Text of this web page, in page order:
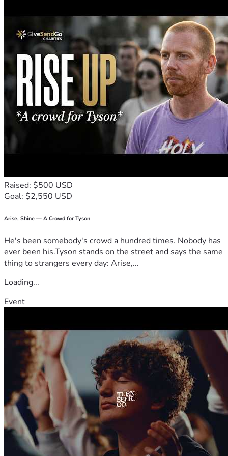
asking for the chance to get back to it.
My son deserves a stable home, running water, electricity,
and the chance to heal. My two dogs are still part of our
family, and I’m fighting to keep us together.
I’m asking for help with rent, utilities, restoring our water,
food, and transportation while I rebuild. Every donation
creates breathing room during the hardest stretch of my
life.
I survived the abuse. Now I’m trying to survive the
aftermath.
Thank you for helping us take the next step forward.
Raised: $500 USD
Goal: $2,550 USD
Arise, Shine — A Crowd for Tyson
He's been somebody's crowd a hundred times. Nobody has
ever been his.Tyson stands on the street and says the same
thing to strangers every day: Arise,...
Loading...
Event